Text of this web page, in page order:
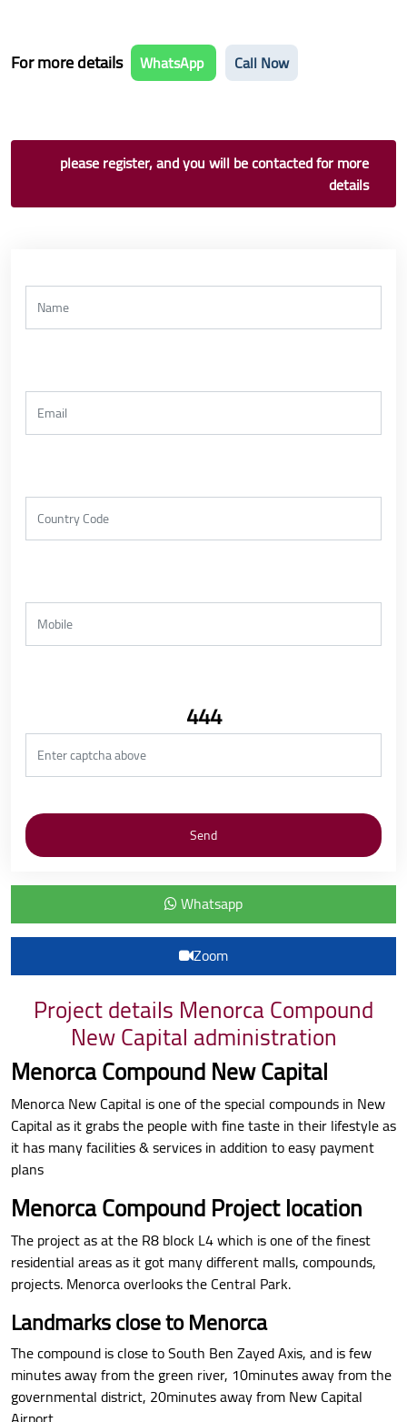
For more details WhatsApp Call Now
please register, and you will be contacted for more
details
444
Whatsapp
Zoom
Project details Menorca Compound
New Capital administration
Menorca Compound New Capital
Menorca New Capital is one of the special compounds in New
Capital as it grabs the people with fine taste in their lifestyle as
it has many facilities & services in addition to easy payment
plans
Menorca Compound Project location
The project as at the R8 block L4 which is one of the finest
residential areas as it got many different malls, compounds,
projects. Menorca overlooks the Central Park.
Landmarks close to Menorca
The compound is close to South Ben Zayed Axis, and is few
minutes away from the green river, 10minutes away from the
governmental district, 20minutes away from New Capital